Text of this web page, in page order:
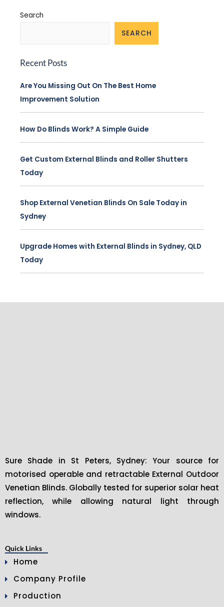
Search
SEARCH
Recent Posts
Are You Missing Out On The Best Home
Improvement Solution
How Do Blinds Work? A Simple Guide
Get Custom External Blinds and Roller Shutters
Today
Shop External Venetian Blinds On Sale Today in
Sydney
Upgrade Homes with External Blinds in Sydney, QLD
Today
Sure Shade in St Peters, Sydney: Your source for
motorised operable and retractable External Outdoor
Venetian Blinds. Globally tested for superior solar heat
reflection, while allowing natural light through
windows.
Quick Links
Home
Company Profile
Production